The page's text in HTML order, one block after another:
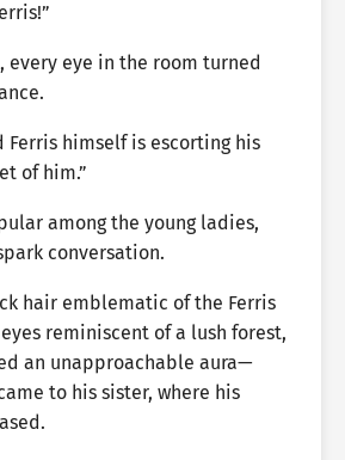
every eye in the room turned
Ferris himself is escorting his
of him.”
among the young ladies,
conversation.
hair emblematic of the Ferris
reminiscent of a lush forest,
an unapproachable aura—
to his sister, where his